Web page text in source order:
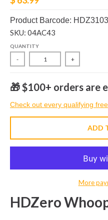
Product Barcode: HDZ3103
SKU: 04AC43
QUANTITY
- +
🎁 $100+ orders are
Check out every qualifying
ADD
More
HDZero